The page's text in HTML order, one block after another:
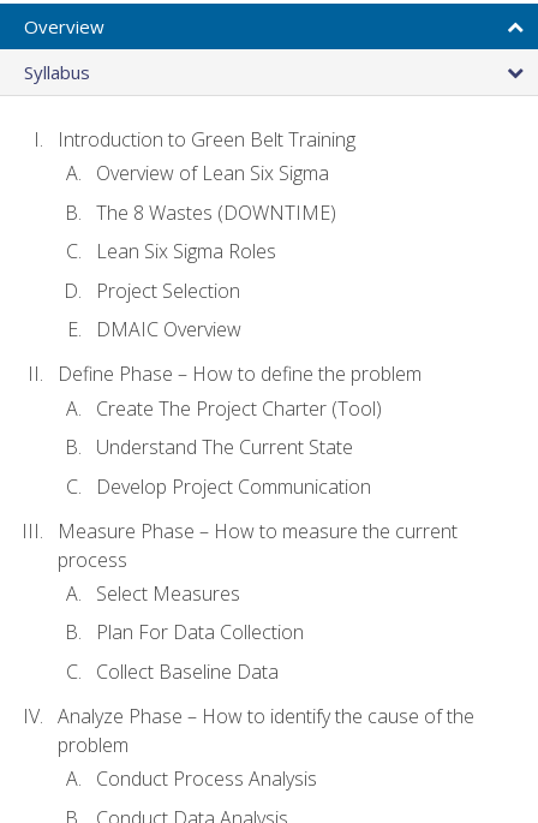
Overview
Syllabus
Introduction to Green Belt Training
Overview of Lean Six Sigma
The 8 Wastes (DOWNTIME)
Lean Six Sigma Roles
Project Selection
DMAIC Overview
Define Phase – How to define the problem
Create The Project Charter (Tool)
Understand The Current State
Develop Project Communication
Measure Phase – How to measure the current
process
Select Measures
Plan For Data Collection
Collect Baseline Data
Analyze Phase – How to identify the cause of the
problem
Conduct Process Analysis